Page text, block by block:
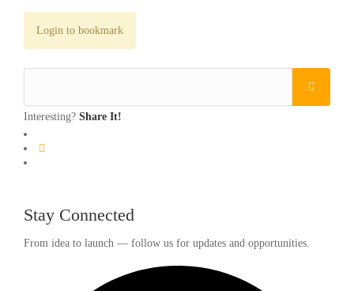
Login to bookmark
Interesting? Share It!
Stay Connected
From idea to launch — follow us for updates and opportunities.